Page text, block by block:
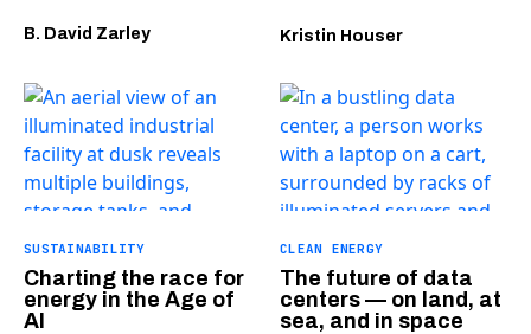
B. David Zarley Kristin Houser
SUSTAINABILITY
Charting the race for
energy in the Age of
AI
CLEAN ENERGY
The future of data
centers — on land, at
sea, and in space